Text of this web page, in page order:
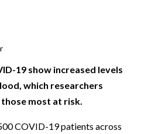
19 show increased levels
which researchers
most at risk.
COVID-19 patients across